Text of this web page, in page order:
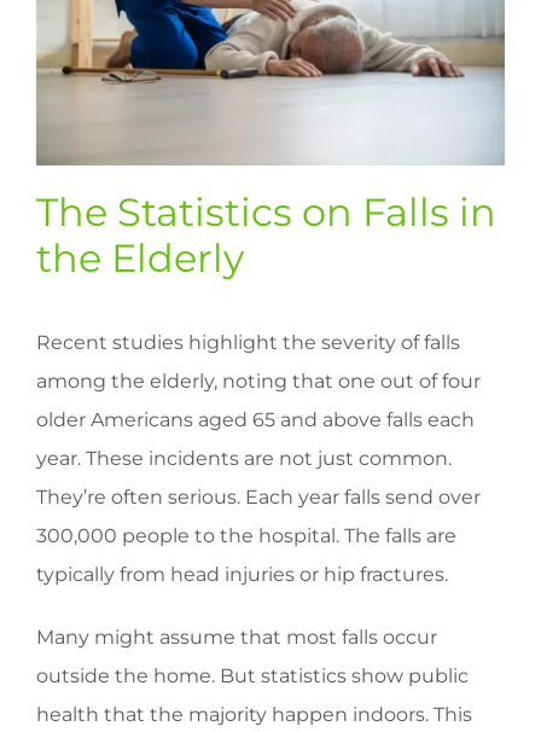
The Statistics on Falls in
the Elderly
Recent studies highlight the severity of falls
among the elderly, noting that one out of four
older Americans aged 65 and above falls each
year. These incidents are not just common.
They’re often serious. Each year falls send over
300,000 people to the hospital. The falls are
typically from head injuries or hip fractures.
Many might assume that most falls occur
outside the home. But statistics show public
health that the majority happen indoors. This